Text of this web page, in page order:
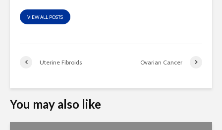
VIEW ALL POSTS
Uterine Fibroids Ovarian Cancer
You may also like